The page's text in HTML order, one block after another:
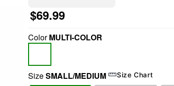
$69.99
ColorMULTI-COLOR
SizeSMALL/MEDIUM Size Chart